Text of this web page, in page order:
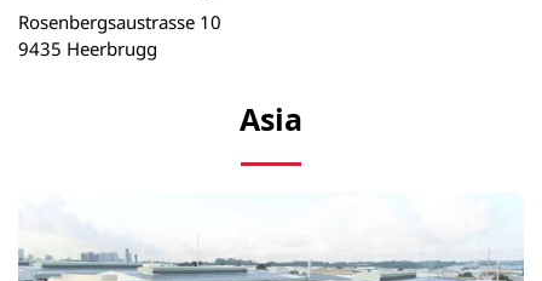
Rosenbergsaustrasse 10
9435 Heerbrugg
Asia